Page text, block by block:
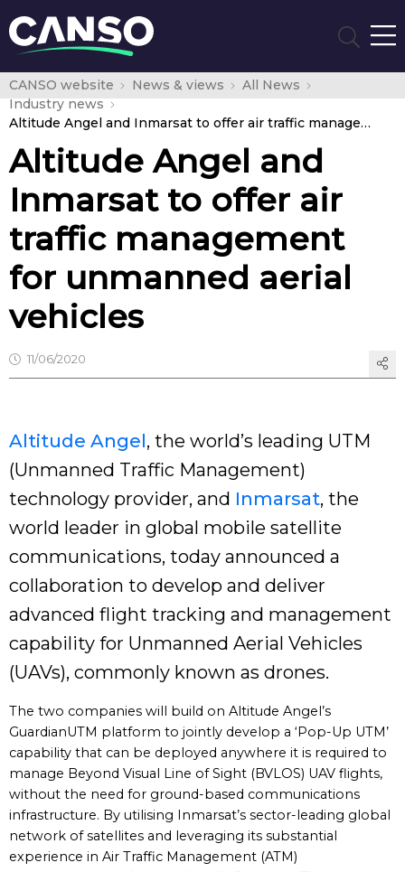
CANSO website News & views
All News
Industry news
Altitude Angel and Inmarsat to offer air traffic management for unmanned aerial vehicles
Altitude Angel and
Inmarsat to offer air
traffic management
for unmanned aerial
vehicles
11/06/2020
Altitude Angel, the world’s leading UTM
(Unmanned Traffic Management)
technology provider, and Inmarsat, the
world leader in global mobile satellite
communications, today announced a
collaboration to develop and deliver
advanced flight tracking and management
capability for Unmanned Aerial Vehicles
(UAVs), commonly known as drones.
The two companies will build on Altitude Angel’s
GuardianUTM platform to jointly develop a ‘Pop-Up UTM’
capability that can be deployed anywhere it is required to
manage Beyond Visual Line of Sight (BVLOS) UAV flights,
without the need for ground-based communications
infrastructure. By utilising Inmarsat’s sector-leading global
network of satellites and leveraging its substantial
experience in Air Traffic Management (ATM)